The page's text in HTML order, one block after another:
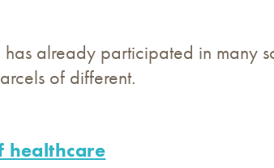
already participated in many
of different.
healthcare